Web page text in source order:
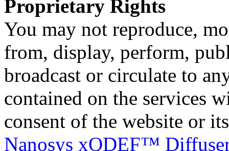
Proprietary Rights
You may not reproduce,
from, display, perform,
broadcast or circulate to
contained on the services
consent of the website or
Nanosys xQDEF™